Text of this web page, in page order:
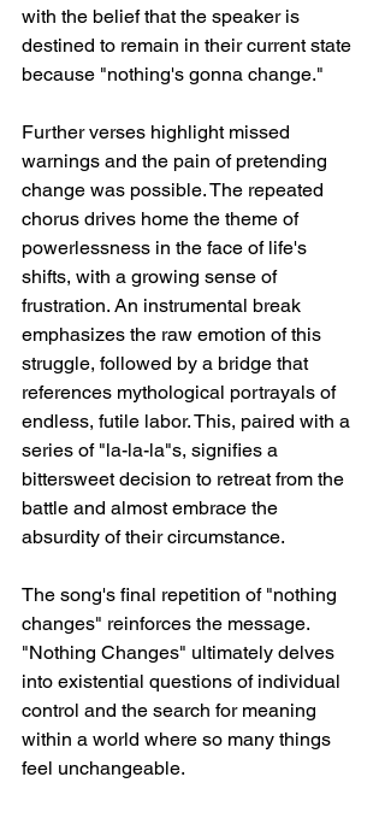
with the belief that the speaker is
destined to remain in their current state
because "nothing's gonna change."
Further verses highlight missed
warnings and the pain of pretending
change was possible. The repeated
chorus drives home the theme of
powerlessness in the face of life's
shifts, with a growing sense of
frustration. An instrumental break
emphasizes the raw emotion of this
struggle, followed by a bridge that
references mythological portrayals of
endless, futile labor. This, paired with a
series of "la-la-la"s, signifies a
bittersweet decision to retreat from the
battle and almost embrace the
absurdity of their circumstance.
The song's final repetition of "nothing
changes" reinforces the message.
"Nothing Changes" ultimately delves
into existential questions of individual
control and the search for meaning
within a world where so many things
feel unchangeable.